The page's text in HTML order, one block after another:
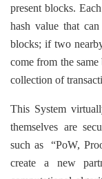
present blocks.
hash value that
blocks; if two
come from the
collection of
This System
themselves are
such as “PoW,
create a new